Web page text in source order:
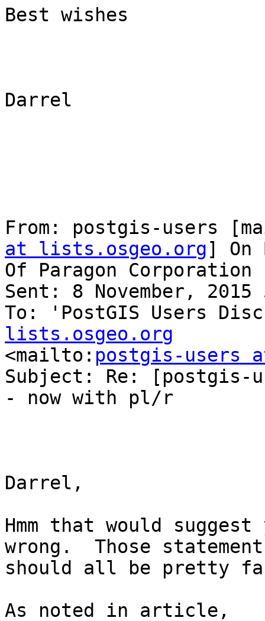
Best wishes
Darrel
From: postgis-users
at lists.osgeo.org] On
Of Paragon Corporation
Sent: 8 November, 2015
To: 'PostGIS Users
lists.osgeo.org
<mailto: postgis-users
Subject: Re: [postgis-
- now with pl/r
Darrel,
Hmm that would
wrong.  Those
should all be pretty
As noted in article,